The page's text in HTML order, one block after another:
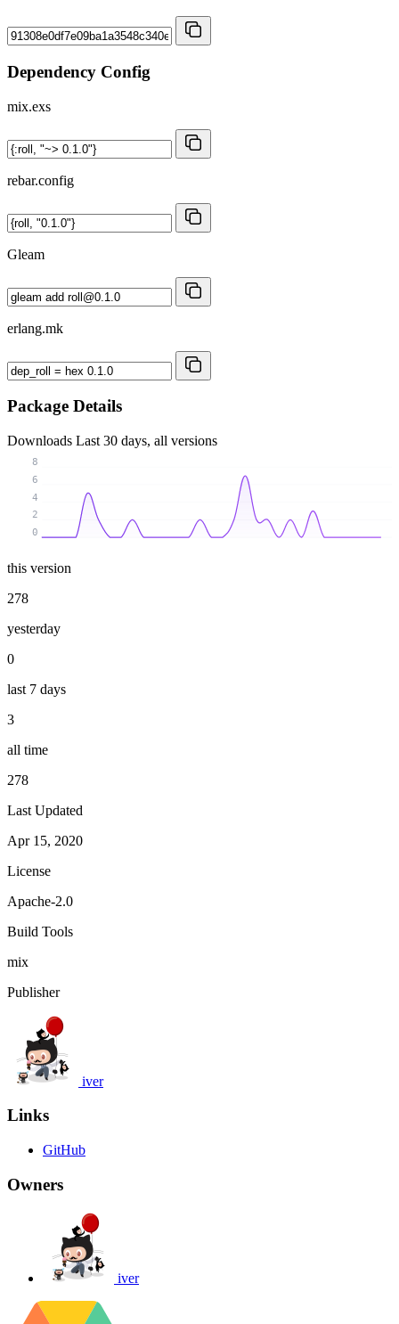
Dependency Config
mix.exs
rebar.config
Gleam
erlang.mk
Package Details
Downloads Last 30 days, all versions
0
2
4
6
8
this version
278
yesterday
0
last 7 days
3
all time
278
Last Updated
Apr 15, 2020
License
Apache-2.0
Build Tools
mix
Publisher
iver
Links
GitHub
Owners
iver